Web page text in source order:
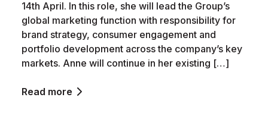
14th April. In this role, she will lead the Group’s
global marketing function with responsibility for
brand strategy, consumer engagement and
portfolio development across the company’s key
markets. Anne will continue in her existing […]
Read more